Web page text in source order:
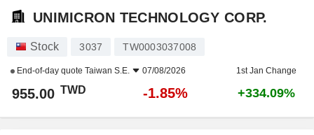
UNIMICRON TECHNOLOGY CORP.
Stock 3037 TW0003037008
End-of-day quote Taiwan S.E. 07/08/2026 1st Jan Change
955.00 TWD -1.85% +334.09%